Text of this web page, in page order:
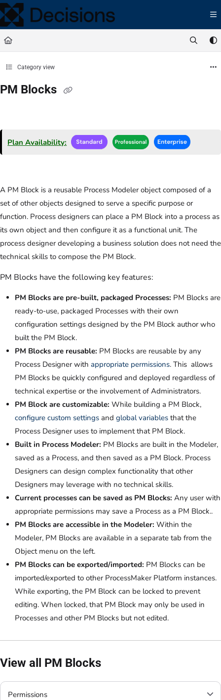
Documentation Index
Fetch the complete documentation index at:
Use this file to discover all available pages before exploring further.
Category view
PM Blocks
Plan Availability:
A PM Block is a reusable Process Modeler object composed of a
set of other objects designed to serve a specific purpose or
function. Process designers can place a PM Block into a process as
its own object and then configure it as a functional unit. The
process designer developing a business solution does not need the
technical skills to compose the PM Block.
PM Blocks have the following key features:
PM Blocks are pre-built, packaged Processes: PM Blocks are
ready-to-use, packaged Processes with their own
configuration settings designed by the PM Block author who
built the PM Block.
PM Blocks are reusable: PM Blocks are reusable by any
Process Designer with appropriate permissions. This allows
PM Blocks be quickly configured and deployed regardless of
technical expertise or the involvement of Administrators.
PM Block are customizable: While building a PM Block,
configure custom settings and global variables that the
Process Designer uses to implement that PM Block.
Built in Process Modeler: PM Blocks are built in the Modeler,
saved as a Process, and then saved as a PM Block. Process
Designers can design complex functionality that other
Designers may leverage with no technical skills.
Current processes can be saved as PM Blocks: Any user with
appropriate permissions may save a Process as a PM Block..
PM Blocks are accessible in the Modeler: Within the
Modeler, PM Blocks are available in a separate tab from the
Object menu on the left.
PM Blocks can be exported/imported: PM Blocks can be
imported/exported to other ProcessMaker Platform instances.
While exporting, the PM Block can be locked to prevent
editing. When locked, that PM Block may only be used in
Processes and other PM Blocks but not edited.
View all PM Blocks
Permissions